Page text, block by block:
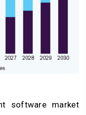
software market